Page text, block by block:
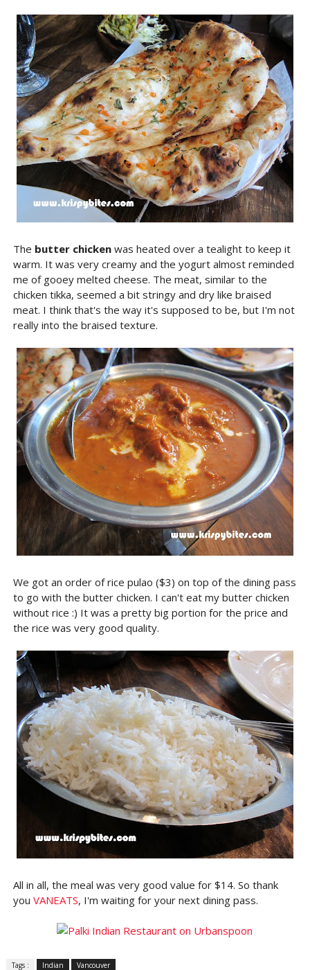
The butter chickenwas heated over a tealight to keep it
warm. It was very creamy and the yogurt almost reminded
me of gooey melted cheese. The meat, similar to the
chicken tikka, seemed a bit stringy and dry like braised
meat. I think that's the way it's supposed to be, but I'm not
really into the braised texture.
We got an order of rice pulao ($3) on top of the dining pass
to go with the butter chicken. I can't eat my butter chicken
without rice :) It was a pretty big portion for the price and
the rice was very good quality.
All in all, the meal was very good value for $14. So thank
you VANEATS, I'm waiting for your next dining pass.
Tags : Indian Vancouver